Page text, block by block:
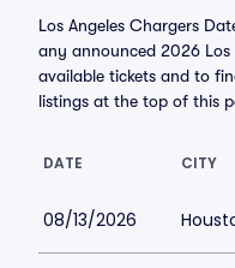
Los Angeles Chargers
any announced 2026 Los
available tickets and to
listings at the top of this
DATE CITY
08/13/2026